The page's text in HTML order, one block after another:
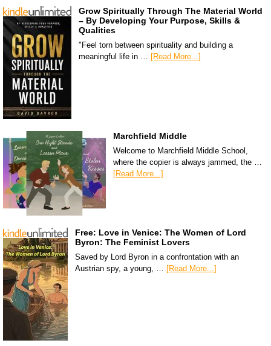
Grow Spiritually Through The Material World
– By Developing Your Purpose, Skills &
Qualities
"Feel torn between spirituality and building a
meaningful life in … [Read More...]
Marchfield Middle
Welcome to Marchfield Middle School,
where the copier is always jammed, the …
[Read More...]
Free: Love in Venice: The Women of Lord
Byron: The Feminist Lovers
Saved by Lord Byron in a confrontation with an
Austrian spy, a young, … [Read More...]